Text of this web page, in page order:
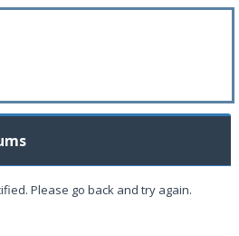
Please go back and try again.